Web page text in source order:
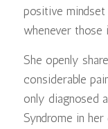
positive
whenever those
She openly
considerable
only diagnosed
Syndrome in